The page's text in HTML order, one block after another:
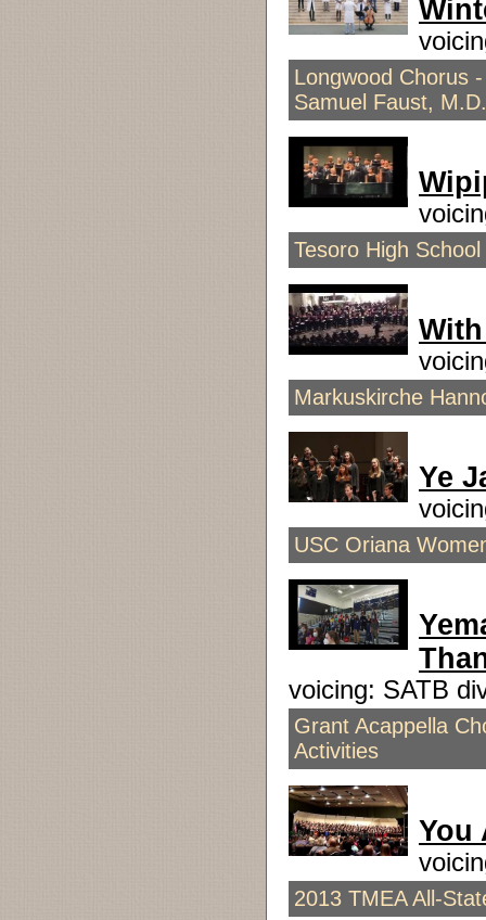
Longwood Chorus
Samuel Faust,
Tesoro High
Markuskirche
Ye
USC Oriana
voicing: SATB
Grant Acappella
Activities
You
2013 TMEA All-